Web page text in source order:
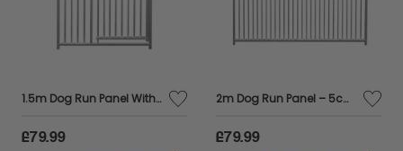
1.5m Dog Run Panel With Door – 8cm Bar Spacing
£79.99
2m Dog Run Panel – 5cm Bar Spacing
£79.99